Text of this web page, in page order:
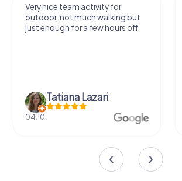
Very nice team activity for
outdoor, not much walking but
just enough for a few hours off.
Tatiana Lazari
04.10.